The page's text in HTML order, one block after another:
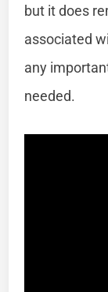
but it does
associated
any
needed.